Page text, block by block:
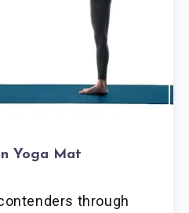
Yoga Mat
through